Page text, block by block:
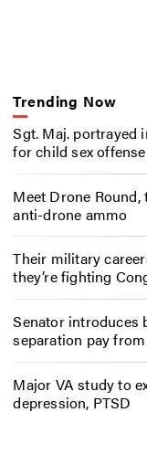
Trending Now
Sgt. Maj. portrayed
for child sex offense
Meet Drone
anti-drone ammo
Their military
they’re fighting
Senator introduces
separation pay
Major VA study to
depression, PTSD